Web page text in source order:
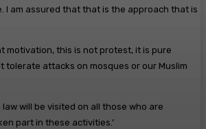
I am assured that that is the approach that is
motivation, this is not protest, it is pure
tolerate attacks on mosques or our Muslim
law will be visited on all those who are
part in these activities.’